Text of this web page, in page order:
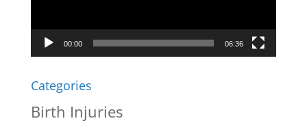
00:00 06:36
Categories
Birth Injuries